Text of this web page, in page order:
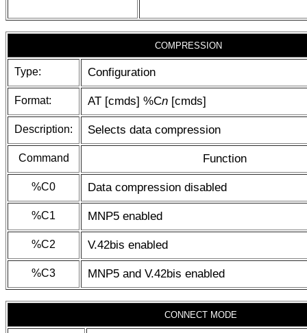
COMPRESSION
Type: Configuration
Format: AT [cmds] %Cn [cmds]
Description: Selects data compression
Command Function
%C0 Data compression disabled
%C1 MNP5 enabled
%C2 V.42bis enabled
%C3 MNP5 and V.42bis enabled
CONNECT MODE